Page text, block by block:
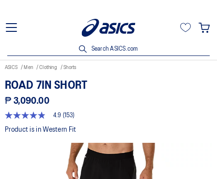
Search ASICS.com
ASICS Men Clothing Shorts
ROAD 7IN SHORT
₱ 3,090.00
4.9
out
4.9 (153)
Product is in Western Fit